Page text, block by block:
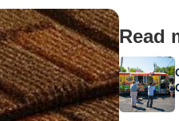
Read